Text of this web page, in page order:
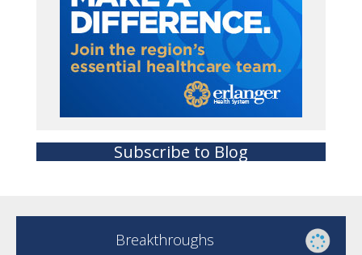
Subscribe to Blog
Breakthroughs